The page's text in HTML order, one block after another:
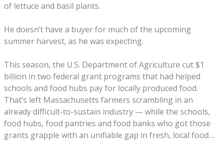
of lettuce and basil plants.
He doesn’t have a buyer for much of the upcoming
summer harvest, as he was expecting.
This season, the U.S. Department of Agriculture cut $1
billion in two federal grant programs that had helped
schools and food hubs pay for locally produced food.
That’s left Massachusetts farmers scrambling in an
already difficult-to-sustain industry — while the schools,
food hubs, food pantries and food banks who got those
grants grapple with an unifiable gap in fresh, local food....